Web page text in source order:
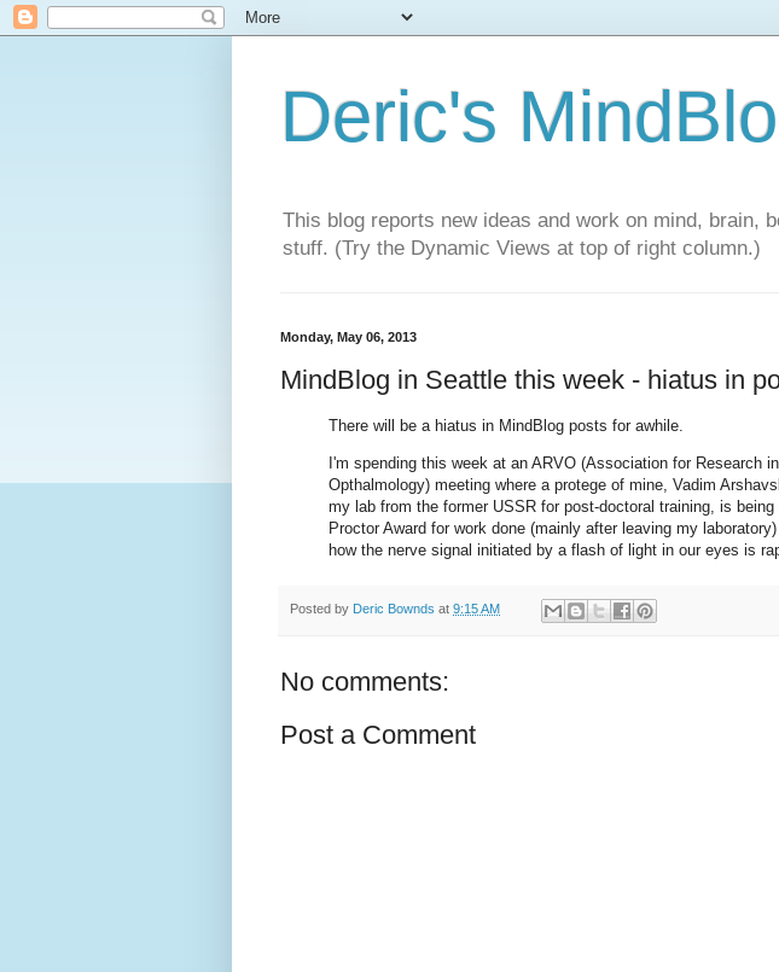
Deric's
This blog reports new ideas and work on mind, brain,
stuff. (Try the Dynamic Views at top of right column.)
Monday, May 06, 2013
MindBlog in Seattle this week - hiatus in
There will be a hiatus in MindBlog posts for awhile.
I'm spending this week at an ARVO (Association for Research
Opthalmology) meeting where a protege of mine, Vadim
my lab from the former USSR for post-doctoral training, is being
Proctor Award for work done (mainly after leaving my
how the nerve signal initiated by a flash of light in our eyes is
Posted by Deric Bownds at 9:15 AM
No comments:
Post a Comment